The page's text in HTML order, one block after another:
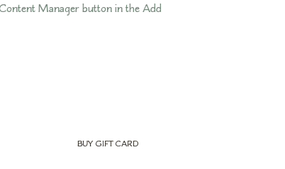
Manager button in the Add
BUY GIFT CARD